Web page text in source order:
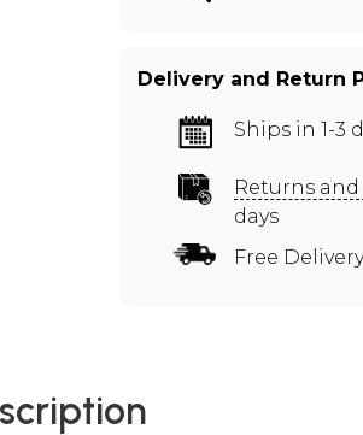
Delivery and Return
Ships in 1-3
Returns
days
Free Delivery